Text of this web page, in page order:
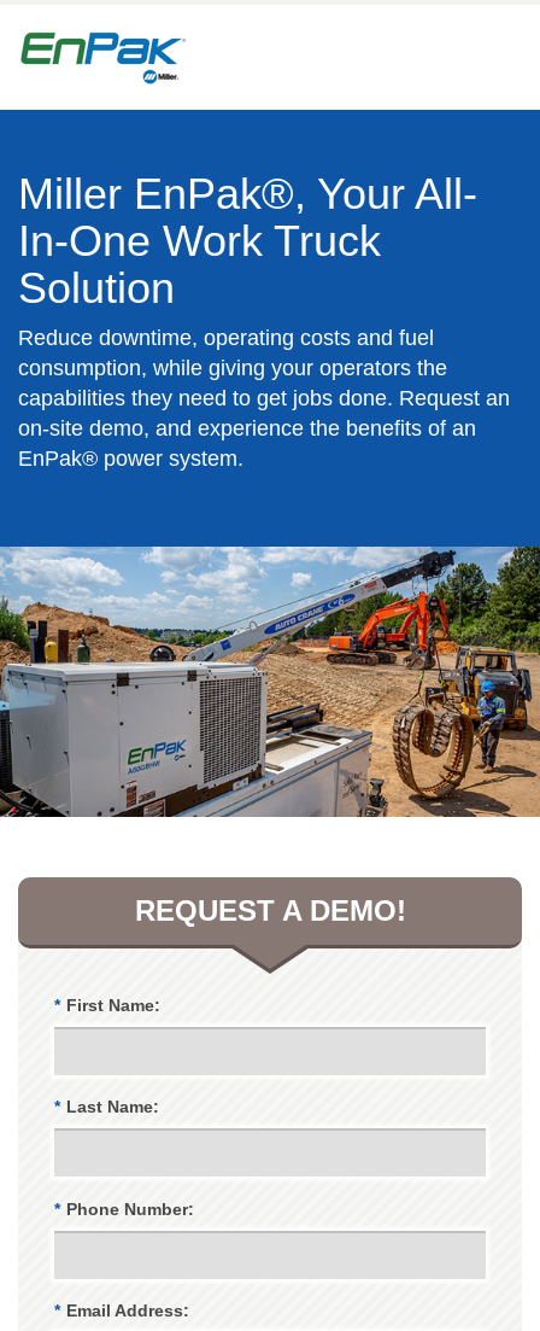
Miller EnPak®, Your All-
In-One Work Truck
Solution
Reduce downtime, operating costs and fuel
consumption, while giving your operators the
capabilities they need to get jobs done. Request an
on-site demo, and experience the benefits of an
EnPak® power system.
REQUEST A DEMO!
* First Name:
* Last Name:
* Phone Number:
* Email Address: